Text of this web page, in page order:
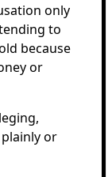
only
to
because
or
or